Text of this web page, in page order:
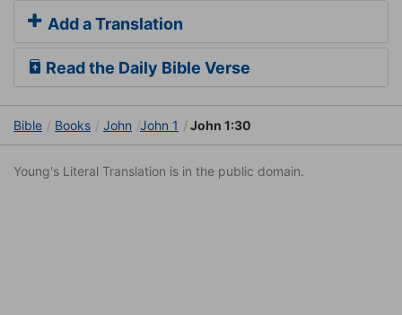
Add a Translation
Read the Daily Bible Verse
Bible Books John John 1 John 1:30
Young's Literal Translation is in the public domain.